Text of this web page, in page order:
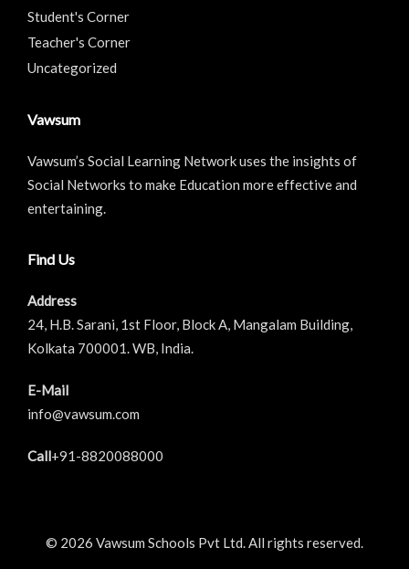
Student's Corner
Teacher's Corner
Uncategorized
Vawsum
Vawsum’s Social Learning Network uses the insights of
Social Networks to make Education more effective and
entertaining.
Find Us
Address
24, H.B. Sarani, 1st Floor, Block A, Mangalam Building,
Kolkata 700001. WB, India.
E-Mail
info@vawsum.com
Call+91-8820088000
© 2026 Vawsum Schools Pvt Ltd. All rights reserved.